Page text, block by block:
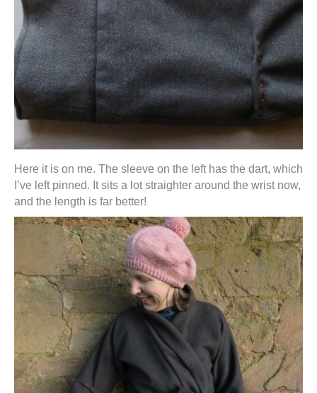
Here it is on me. The sleeve on the left has the dart, which
I’ve left pinned. It sits a lot straighter around the wrist now,
and the length is far better!